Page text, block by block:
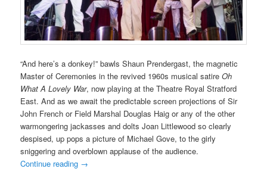
“And here’s a donkey!” bawls Shaun Prendergast, the magnetic
Master of Ceremonies in the revived 1960s musical satireOh
What A Lovely War, now playing at the Theatre Royal Stratford
East. And as we await the predictable screen projections of Sir
John French or Field Marshal Douglas Haig or any of the other
warmongering jackasses and dolts Joan Littlewood so clearly
despised, up pops a picture of Michael Gove, to the girly
sniggering and overblown applause of the audience.
Continue reading →